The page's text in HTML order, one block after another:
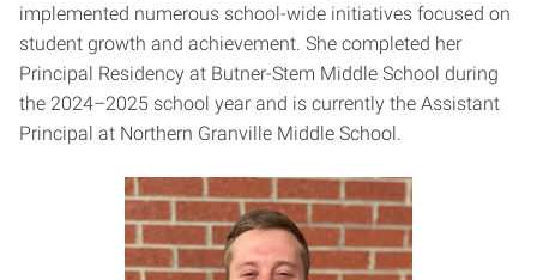
implemented numerous school-wide initiatives focused on
student growth and achievement. She completed her
Principal Residency at Butner-Stem Middle School during
the 2024–2025 school year and is currently the Assistant
Principal at Northern Granville Middle School.